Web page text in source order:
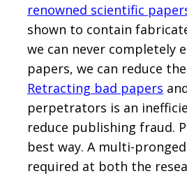
renowned scientific
shown to contain
we can never completely
papers, we can reduce
Retracting bad papers
perpetrators is an
reduce publishing fraud.
best way. A multi-
required at both the